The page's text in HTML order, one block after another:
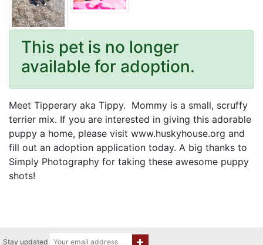
This pet is no longer
available for adoption.
Meet Tipperary aka Tippy. Mommy is a small, scruffy
terrier mix. If you are interested in giving this adorable
puppy a home, please visit www.huskyhouse.org and
fill out an adoption application today. A big thanks to
Simply Photography for taking these awesome puppy
shots!
Stay updated